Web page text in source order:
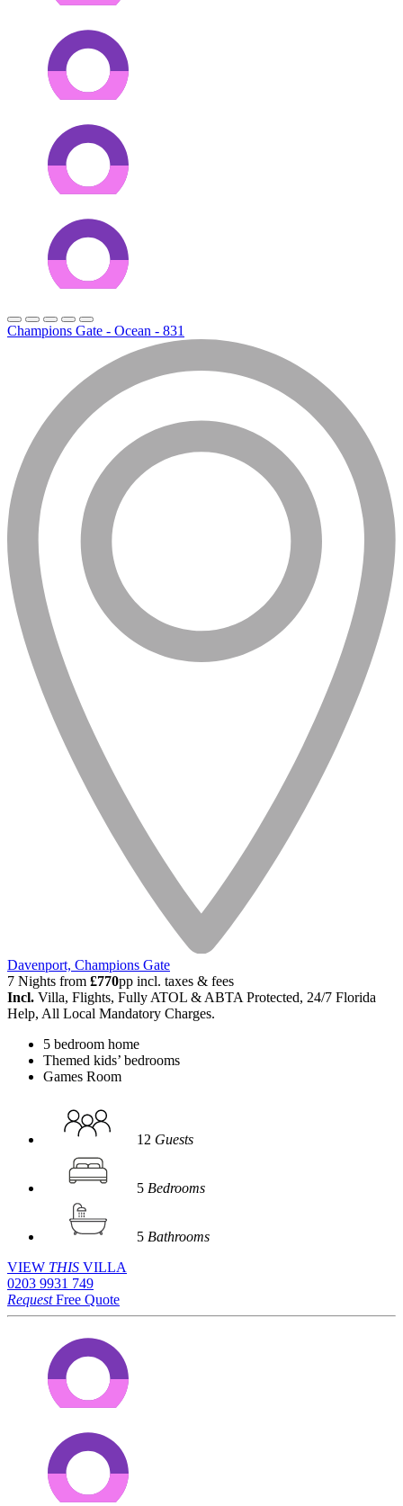
Champions Gate - Ocean - 831
Davenport, Champions Gate
7 Nights from £770pp incl. taxes & fees
Incl. Villa, Flights, Fully ATOL & ABTA Protected, 24/7 Florida
Help, All Local Mandatory Charges.
5 bedroom home
Themed kids’ bedrooms
Games Room
12 Guests
5 Bedrooms
5 Bathrooms
VIEW THIS VILLA
0203 9931 749
RequestFree Quote